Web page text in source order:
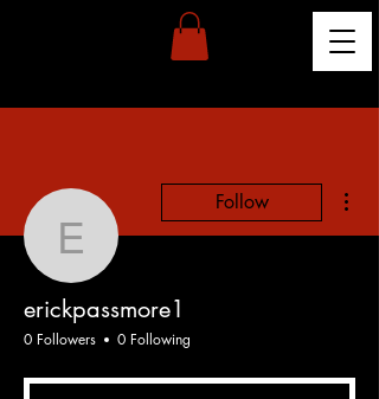
erickpassmore1
Follow
erickpassmore1
0 Followers 0 Following